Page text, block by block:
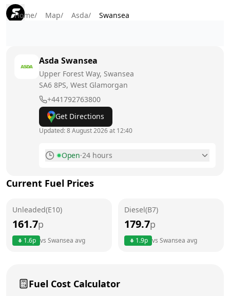
Home/ Map/ Asda/ Swansea
Asda Swansea
Upper Forest Way, Swansea
SA6 8PS, West Glamorgan
+441792763800
Get Directions
Updated:8 August 2026 at 12:40
Open·24 hours
Tuesday
Wednesday
Sunday
Current Fuel Prices
Unleaded(E10)
161.7p
1.6p vs Swansea avg
Diesel(B7)
179.7p
1.9p vs Swansea avg
Fuel Cost Calculator